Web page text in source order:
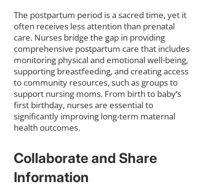
The postpartum period is a sacred time, yet it
often receives less attention than prenatal
care. Nurses bridge the gap in providing
comprehensive postpartum care that includes
monitoring physical and emotional well-being,
supporting breastfeeding, and creating access
to community resources, such as groups to
support nursing moms. From birth to baby’s
first birthday, nurses are essential to
significantly improving long-term maternal
health outcomes.
Collaborate and Share
Information